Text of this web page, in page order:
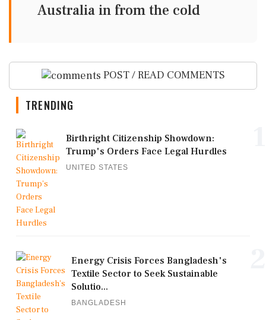
Australia in from the cold
POST / READ COMMENTS
TRENDING
Birthright Citizenship Showdown:
Trump's Orders Face Legal Hurdles
UNITED STATES
Energy Crisis Forces Bangladesh's
Textile Sector to Seek Sustainable
Solutio...
BANGLADESH